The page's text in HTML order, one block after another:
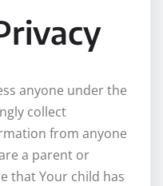
anyone under the
collect
from anyone
a parent or
that Your child has